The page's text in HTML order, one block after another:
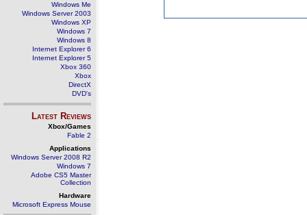
Windows Me
Windows Server 2003
Windows XP
Windows 7
Windows 8
Internet Explorer 6
Internet Explorer 5
Xbox 360
Xbox
DirectX
DVD's
Latest Reviews
Xbox/Games
Fable 2
Applications
Windows Server 2008 R2
Windows 7
Adobe CS5 Master
Collection
Hardware
Microsoft Express Mouse